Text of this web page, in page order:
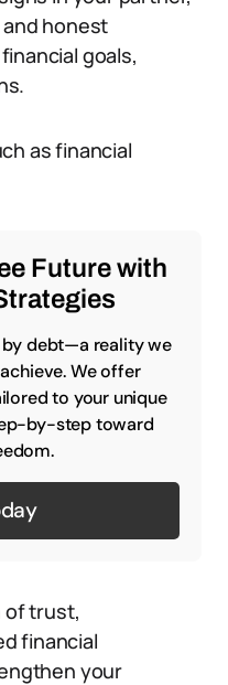
and honest
goals,
as financial
Future with
by debt—a reality we
We offer
to your unique
by-step toward
of trust,
financial
your